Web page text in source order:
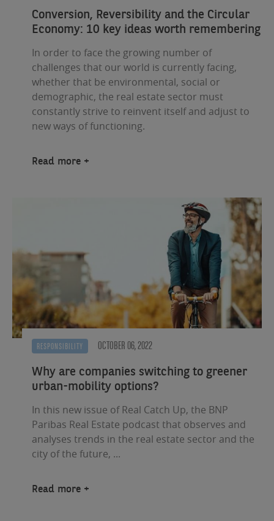
Conversion, Reversibility and the Circular
Economy: 10 key ideas worth remembering
In order to face the growing number of
challenges that our world is currently facing,
whether that be environmental, social or
demographic, the real estate sector must
constantly strive to reinvent itself and adjust to
new ways of functioning.
Read more
RESPONSIBILITY OCTOBER 06, 2022
Why are companies switching to greener
urban-mobility options?
In this new issue of Real Catch Up, the BNP
Paribas Real Estate podcast that observes and
analyses trends in the real estate sector and the
city of the future, ...
Read more